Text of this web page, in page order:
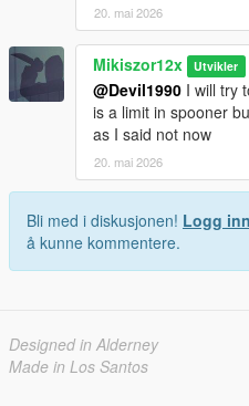
20. mai 2026
Mikiszor12x Utvikler
@Devil1990 I will try
is a limit in spooner
as I said not now
20. mai 2026
Bli med i diskusjonen! Logg inn
å kunne kommentere.
Designed in Alderney
Made in Los Santos